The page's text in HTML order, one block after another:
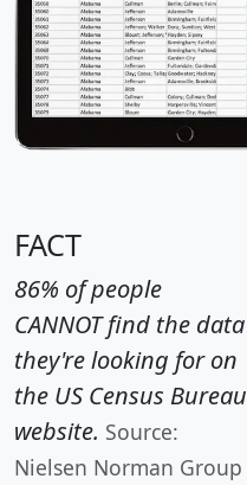
FACT
86% of people
CANNOT find the data
they're looking for on
the US Census Bureau
website. Source:
Nielsen Norman Group